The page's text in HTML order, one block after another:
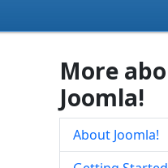
More
Joomla!
About Joomla!